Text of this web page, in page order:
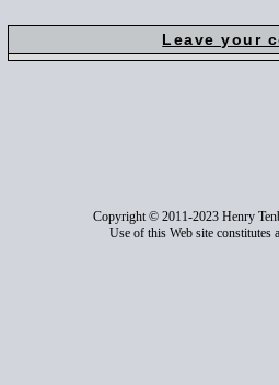
Leave your
Copyright © 2011-2023 Henry
Use of this Web site constitutes